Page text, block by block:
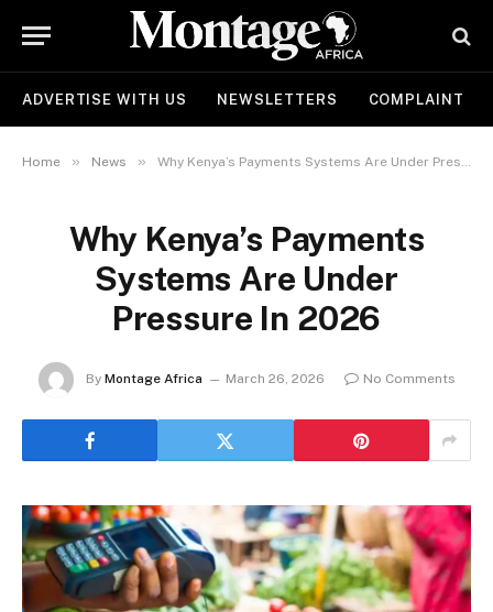
ADVERTISE WITH US NEWSLETTERS COMPLAINT
Home » News » Why Kenya’s Payments Systems Are Under Pressure In 2026
Why Kenya’s Payments
Systems Are Under
Pressure In 2026
By Montage Africa March 26, 2026 No Comments